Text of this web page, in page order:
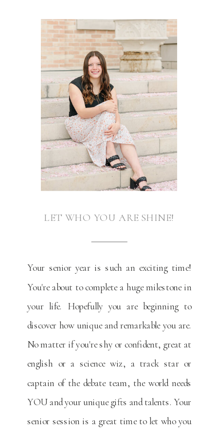
Your senior year is such an exciting time!
You're about to complete a huge milestone in
your life. Hopefully you are beginning to
discover how unique and remarkable you are.
No matter if you're shy or confident, great at
english or a science wiz, a track star or
captain of the debate team, the world needs
YOU and your unique gifts and talents. Your
senior session is a great time to let who you
LET WHO YOU ARE SHINE!